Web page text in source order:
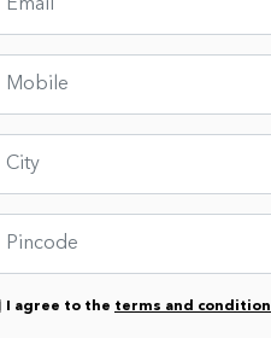
I agree to the terms and condition